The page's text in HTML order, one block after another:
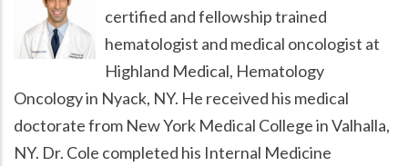
certified and fellowship trained
hematologist and medical oncologist at
Highland Medical, Hematology
Oncology in Nyack, NY. He received his medical
doctorate from New York Medical College in Valhalla,
NY. Dr. Cole completed his Internal Medicine